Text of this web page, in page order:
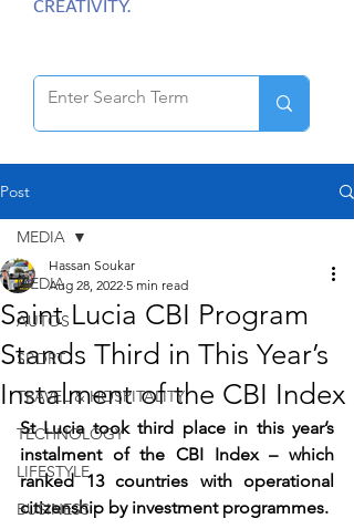
CREATIVITY.
Post
MEDIA
AUTOS
SPORT
TRAVEL & HOSPITALITY
TECHNOLOGY
LIFESTYLE
BUSINESS
MEDIA
Saint Lucia CBI Program
Stands Third in This Year’s
Instalment of the CBI Index
Hassan Soukar
Aug 28, 2022 5 min read
St Lucia took third place in this year’s
instalment of the CBI Index – which
ranked 13 countries with operational
citizenship by investment programmes.